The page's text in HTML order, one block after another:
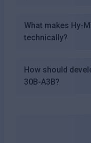
What makes Hy-
technically?
How should
30B-A3B?